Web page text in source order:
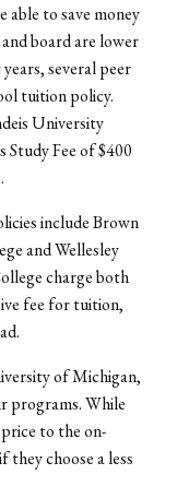
able to save money
board are lower
several peer
tuition policy.
University
Study Fee of $400
include Brown
and Wellesley
charge both
fee for tuition,
of Michigan,
programs. While
to the on-
they choose a less